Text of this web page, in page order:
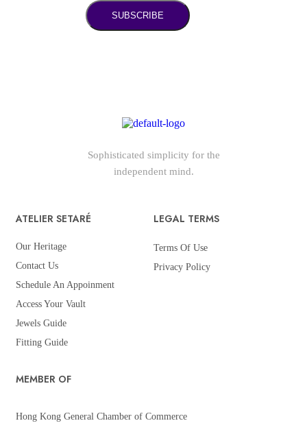
SUBSCRIBE
Sophisticated simplicity for the
independent mind.
ATELIER SETARÉ
Our Heritage
Contact Us
Schedule An Appoinment
Access Your Vault
Jewels Guide
Fitting Guide
LEGAL TERMS
Terms Of Use
Privacy Policy
MEMBER OF
Hong Kong General Chamber of Commerce